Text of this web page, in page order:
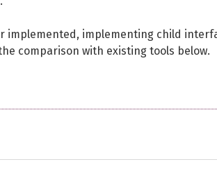
implemented, implementing child
comparison with existing tools below.